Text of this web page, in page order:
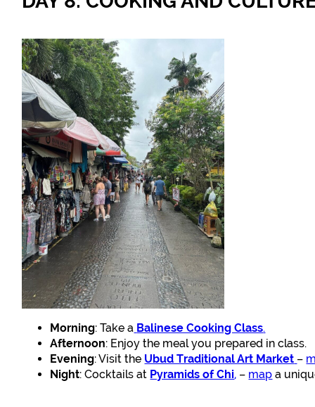
Morning: Take a Balinese Cooking Class.
Afternoon: Enjoy the meal you prepared in class.
Evening: Visit the Ubud Traditional Art Market –
Night: Cocktails at Pyramids of Chi, – map a